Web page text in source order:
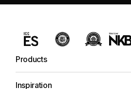
Products
Inspiration